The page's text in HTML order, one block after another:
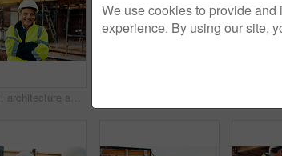
Portrait, architecture and man with arms crossed, construction site and urban development. Mature person, renovation and employee in city, civil engineering and pride for project or inspection
We use cookies to provide
experience. By using our site,